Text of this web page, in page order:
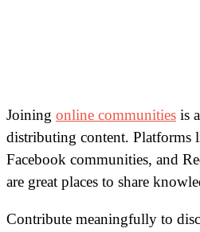
Joining online communities is
distributing content. Platforms
Facebook communities, and
are great places to share
Contribute meaningfully to